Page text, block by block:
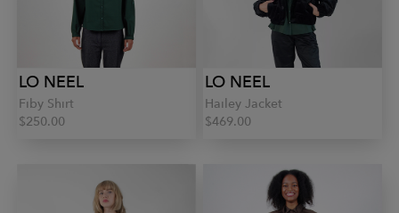
LO NEEL
Fiby Shirt
$250.00
LO NEEL
Hailey Jacket
$469.00